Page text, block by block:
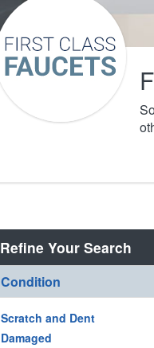
Refine Your Search
Condition
Scratch and Dent
Damaged